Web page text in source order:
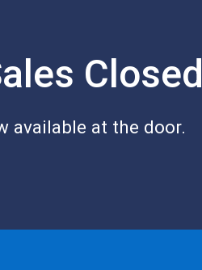
Closed
available at the door.